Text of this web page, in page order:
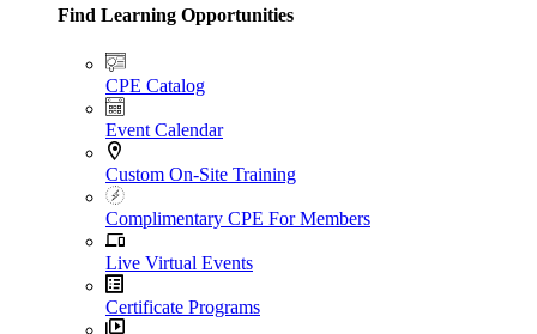
Find Learning Opportunities
CPE Catalog
Event Calendar
Custom On-Site Training
Complimentary CPE For Members
Live Virtual Events
Certificate Programs